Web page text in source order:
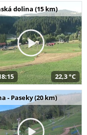
dolina (15 km)
22,3 °C
- Paseky (20 km)